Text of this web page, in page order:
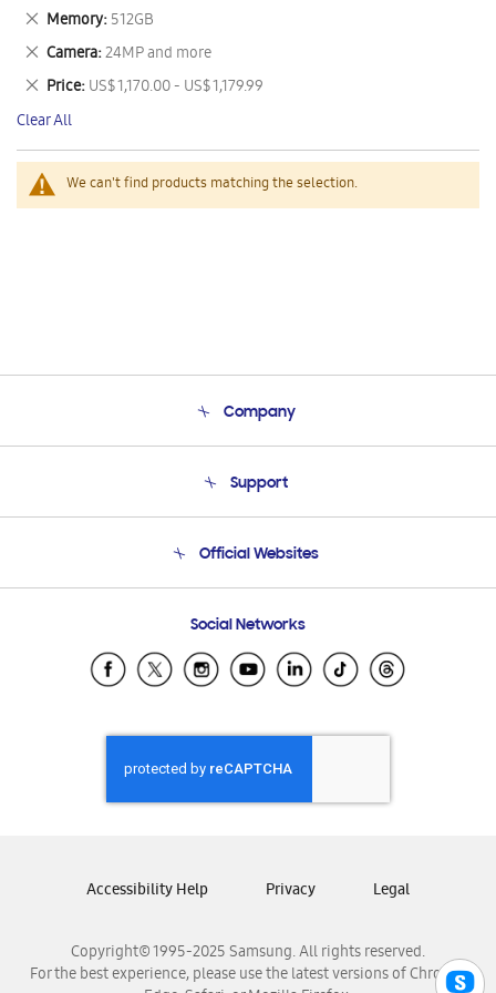
We can't find products matching the selection.
This
Item
Memory 512GB
Remove
This
Item
Camera 24MP and more
Remove
This
Item
Price US$ 1,170.00 - US$ 1,179.99
Remove
This
Item
Clear All
Company
Product Support
Support
Email Support
Official Websites
Samsung Ecuador
Samsung El Salvador
Samsung Honduras
Samsung Nicaragua
Samsung Panamá
Samsung Venezuela
Social Networks
Copyright© 1995-2025 Samsung. All rights reserved.
For the best experience, please use the latest versions of Chrome,
Accessibility Help Privacy Legal